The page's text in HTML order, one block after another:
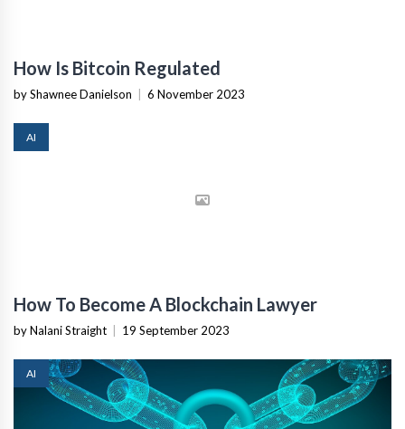
How Is Bitcoin Regulated
by Shawnee Danielson 6 November 2023
AI
How To Become A Blockchain Lawyer
by Nalani Straight 19 September 2023
AI